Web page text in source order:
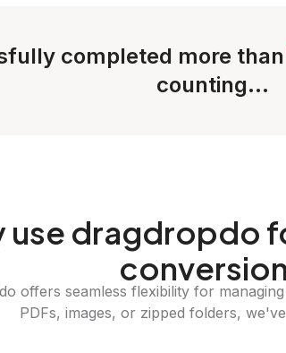
completed more than
counting...
use dragdropdo
offers seamless flexibility for
PDFs, images, or zipped folders,